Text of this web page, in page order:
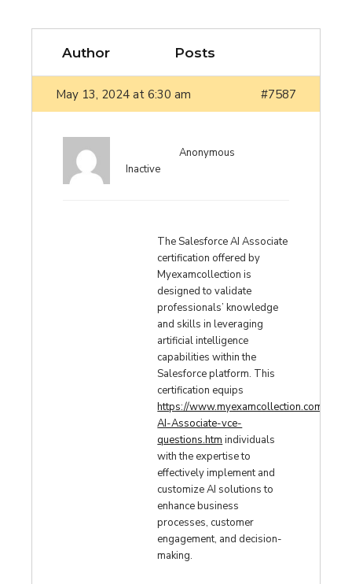
Author Posts
May 13, 2024 at 6:30 am #7587
Anonymous
Inactive
The Salesforce AI Associate
certification offered by
Myexamcollection is
designed to validate
professionals’ knowledge
and skills in leveraging
artificial intelligence
capabilities within the
Salesforce platform. This
certification equips
https://www.myexamcollection.com/
AI-Associate-vce-
questions.htm individuals
with the expertise to
effectively implement and
customize AI solutions to
enhance business
processes, customer
engagement, and decision-
making.